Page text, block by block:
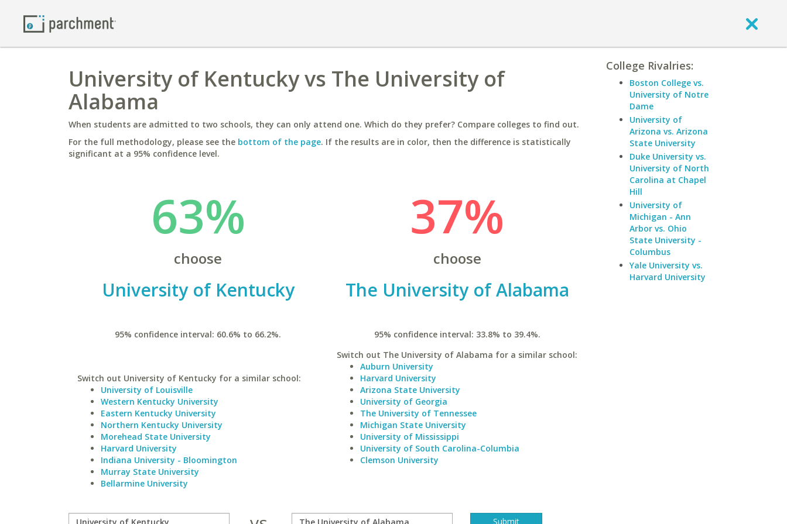
University of Kentucky vs The University of
Alabama
When students are admitted to two schools, they can only attend one. Which do they prefer? Compare colleges to find out.
For the full methodology, please see the bottom of the page. If the results are in color, then the difference is statistically
significant at a 95% confidence level.
63%
choose
University of Kentucky
95% confidence interval: 60.6% to 66.2%.
Switch out University of Kentucky for a similar school:
University of Louisville
Western Kentucky University
Eastern Kentucky University
Northern Kentucky University
Morehead State University
Harvard University
Indiana University - Bloomington
Murray State University
Bellarmine University
37%
choose
The University of Alabama
95% confidence interval: 33.8% to 39.4%.
Switch out The University of Alabama for a similar school:
Auburn University
Harvard University
Arizona State University
University of Georgia
The University of Tennessee
Michigan State University
University of Mississippi
University of South Carolina-Columbia
Clemson University
College Rivalries:
Boston College vs.
University of Notre
Dame
University of
Arizona vs. Arizona
State University
Duke University vs.
University of North
Carolina at Chapel
Hill
University of
Michigan - Ann
Arbor vs. Ohio
State University -
Columbus
Yale University vs.
Harvard University